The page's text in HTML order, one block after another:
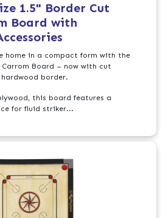
1.5" Border Cut
Board with
home in a compact form with the
Carrom Board – now with cut
border.
this board features a
for fluid striker...